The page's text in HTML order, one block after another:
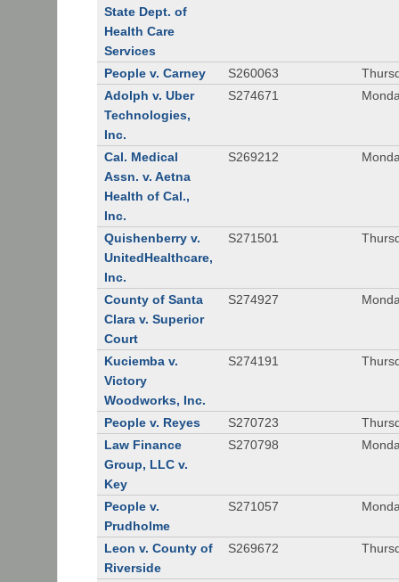
State Dept. of
Health Care
Services
People v. Carney S260063
Adolph v. Uber
Technologies,
Inc.
S274671
Cal. Medical
Assn. v. Aetna
Health of Cal.,
Inc.
S269212
Quishenberry v.
UnitedHealthcare,
Inc.
S271501
County of Santa
Clara v. Superior
Court
S274927
Kuciemba v.
Victory
Woodworks, Inc.
S274191
People v. Reyes S270723
Law Finance
Group, LLC v.
Key
S270798
People v.
Prudholme
S271057
Leon v. County of
Riverside
S269672